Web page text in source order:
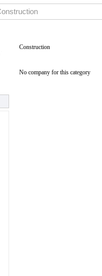
Construction
No company for this category